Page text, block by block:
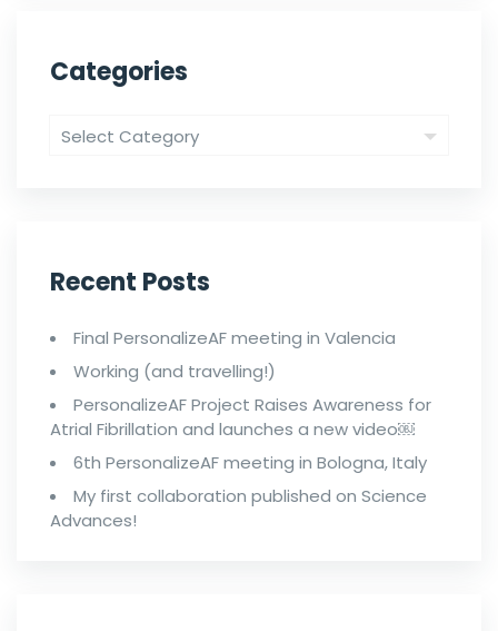
Categories
Recent Posts
Final PersonalizeAF meeting in Valencia
Working (and travelling!)
PersonalizeAF Project Raises Awareness for
Atrial Fibrillation and launches a new video￼
6th PersonalizeAF meeting in Bologna, Italy
My first collaboration published on Science
Advances!